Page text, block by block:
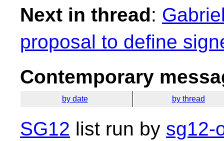
Next in thread:
proposal to define
Contemporary
by date by thread
SG12 list run by sg12-